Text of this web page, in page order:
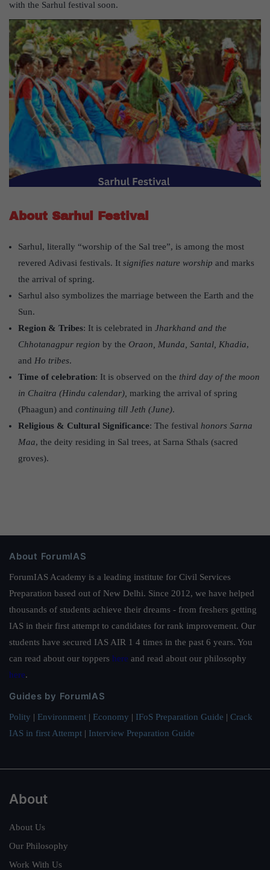
with the Sarhul festival soon.
About Sarhul Festival
Sarhul, literally “worship of the Sal tree”, is among the most
revered Adivasi festivals. It signifies nature worship and marks
the arrival of spring.
Sarhul also symbolizes the marriage between the Earth and the
Sun.
Region & Tribes: It is celebrated in Jharkhand and the
Chhotanagpur region by the Oraon, Munda, Santal, Khadia,
and Ho tribes.
Time of celebration: It is observed on the third day of the moon
in Chaitra (Hindu calendar), marking the arrival of spring
(Phaagun) and continuing till Jeth (June).
Religious & Cultural Significance: The festival honors Sarna
Maa, the deity residing in Sal trees, at Sarna Sthals (sacred
groves).
About ForumIAS
ForumIAS Academy is a leading institute for Civil Services
Preparation based out of New Delhi. Since 2012, we have helped
thousands of students achieve their dreams - from freshers getting
IAS in their first attempt to candidates for rank improvement. Our
students have secured IAS AIR 1 4 times in the past 6 years. You
can read about our toppers here and read about our philosophy
here.
Guides by ForumIAS
Polity | Environment | Economy | IFoS Preparation Guide | Crack
IAS in first Attempt | Interview Preparation Guide
About
About Us
Our Philosophy
Work With Us